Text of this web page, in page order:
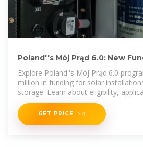
Poland''s Mój Prąd 6.0: New
Explore Poland''s Mój Prąd 6.0
million in funding for solar
storage. Learn about eligibility,
GET PRICE